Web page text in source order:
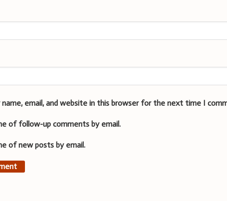
name, email, and website in this browser for the next time I
of follow-up comments by email.
of new posts by email.